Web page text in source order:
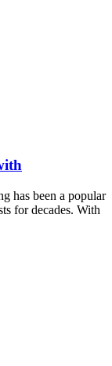
has been a popular
for decades. With